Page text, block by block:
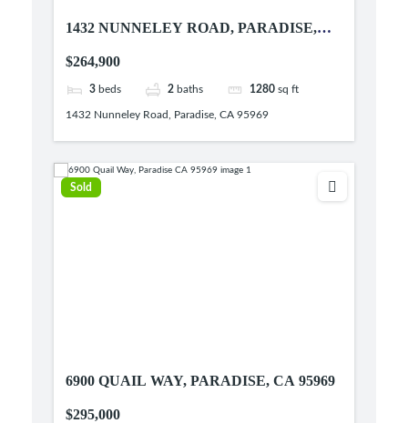
1432 NUNNELEY ROAD, PARADISE,
$264,900
3 beds 2 baths 1280 sq ft
1432 Nunneley Road, Paradise, CA 95969
Sold
6900 QUAIL WAY, PARADISE, CA 95969
$295,000